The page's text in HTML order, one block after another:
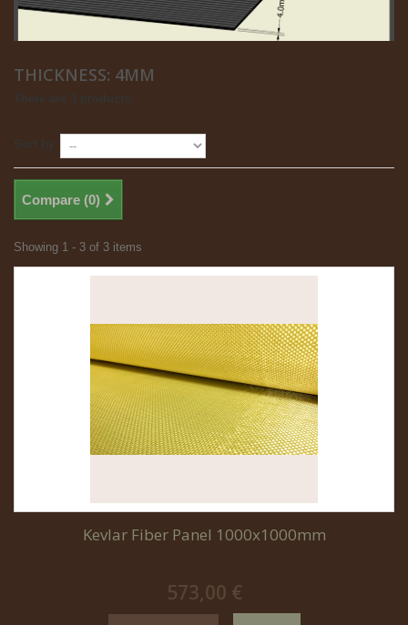
THICKNESS: 4MM
Sort by
Compare (0)
Showing 1 - 3 of 3 items
Kevlar Fiber Panel 1000x1000mm
573,00 €